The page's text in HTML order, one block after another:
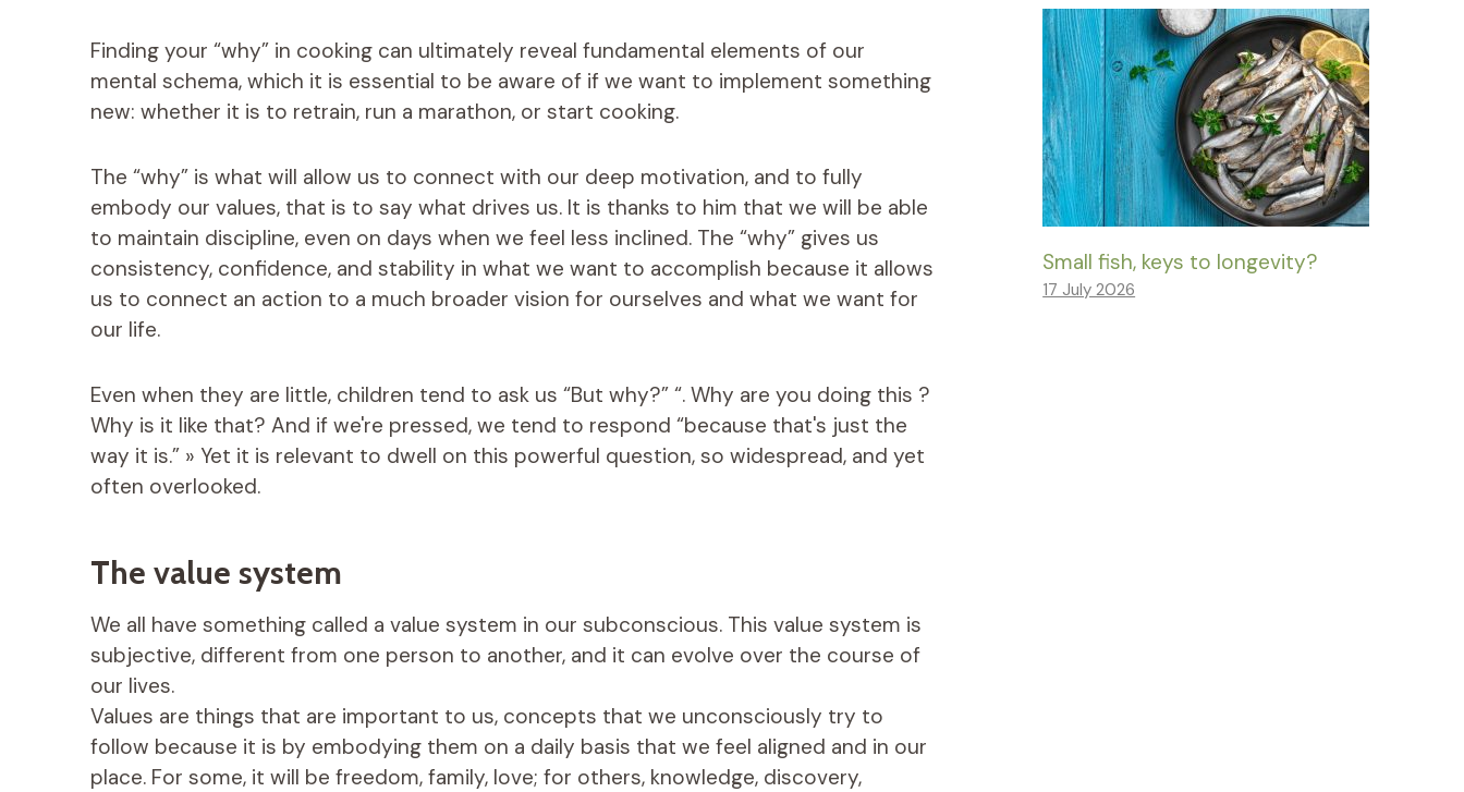
Finding your “why” in cooking can ultimately reveal fundamental elements of our
mental schema, which it is essential to be aware of if we want to implement something
new: whether it is to retrain, run a marathon, or start cooking.
The “why” is what will allow us to connect with our deep motivation, and to fully
embody our values, that is to say what drives us. It is thanks to him that we will be able
to maintain discipline, even on days when we feel less inclined. The “why” gives us
consistency, confidence, and stability in what we want to accomplish because it allows
us to connect an action to a much broader vision for ourselves and what we want for
our life.
Even when they are little, children tend to ask us “But why?” “. Why are you doing this ?
Why is it like that? And if we're pressed, we tend to respond “because that's just the
way it is.” » Yet it is relevant to dwell on this powerful question, so widespread, and yet
often overlooked.
The value system
We all have something called a value system in our subconscious. This value system is
subjective, different from one person to another, and it can evolve over the course of
our lives.
Values ​​are things that are important to us, concepts that we unconsciously try to
follow because it is by embodying them on a daily basis that we feel aligned and in our
place. For some, it will be freedom, family, love; for others, knowledge, discovery,
Small fish, keys to longevity?
17 July 2026